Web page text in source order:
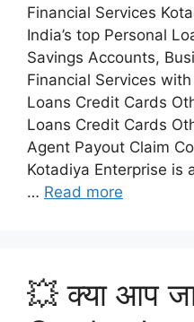
Financial Services
India’s top Personal
Savings Accounts,
Financial Services
Loans Credit Cards
Loans Credit Cards
Agent Payout Claim
Kotadiya Enterprise is
… Read more
💥 क्या आप